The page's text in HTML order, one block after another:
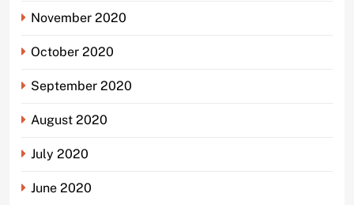
November 2020
October 2020
September 2020
August 2020
July 2020
June 2020